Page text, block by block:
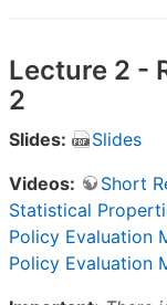
Lecture 2 -
2
Slides:
Slides
Videos:
Short
Statistical
Policy Evaluation
Policy Evaluation